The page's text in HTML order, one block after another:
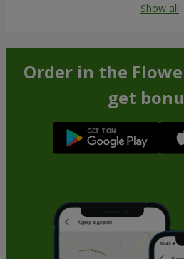
Show all
Order in the
get